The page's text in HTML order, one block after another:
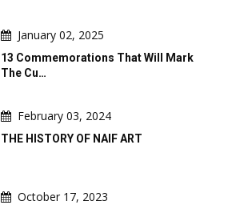
January 02, 2025
13 Commemorations That Will Mark
The Cu…
February 03, 2024
THE HISTORY OF NAIF ART
October 17, 2023